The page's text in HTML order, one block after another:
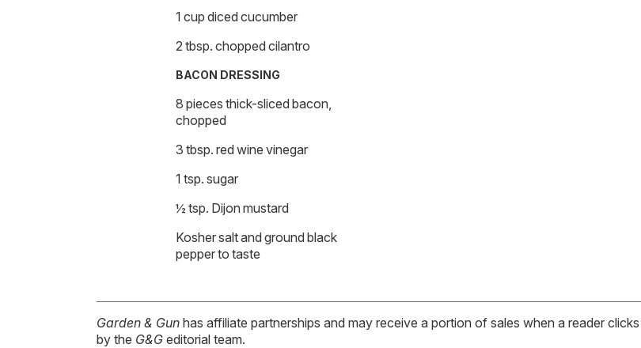
1 cup diced cucumber
2 tbsp. chopped cilantro
BACON DRESSING
8 pieces thick-sliced bacon,
chopped
3 tbsp. red wine vinegar
1 tsp. sugar
½ tsp. Dijon mustard
Kosher salt and ground black
pepper to taste
Garden & Gun has affiliate partnerships and may receive a portion of sales when a reader
by the G&G editorial team.